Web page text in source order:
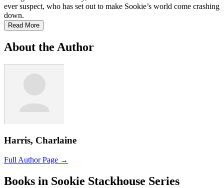
ever suspect, who has set out to make Sookie’s world come crashing
down.
Read More
About the Author
Harris, Charlaine
Full Author Page →
Books in Sookie Stackhouse Series